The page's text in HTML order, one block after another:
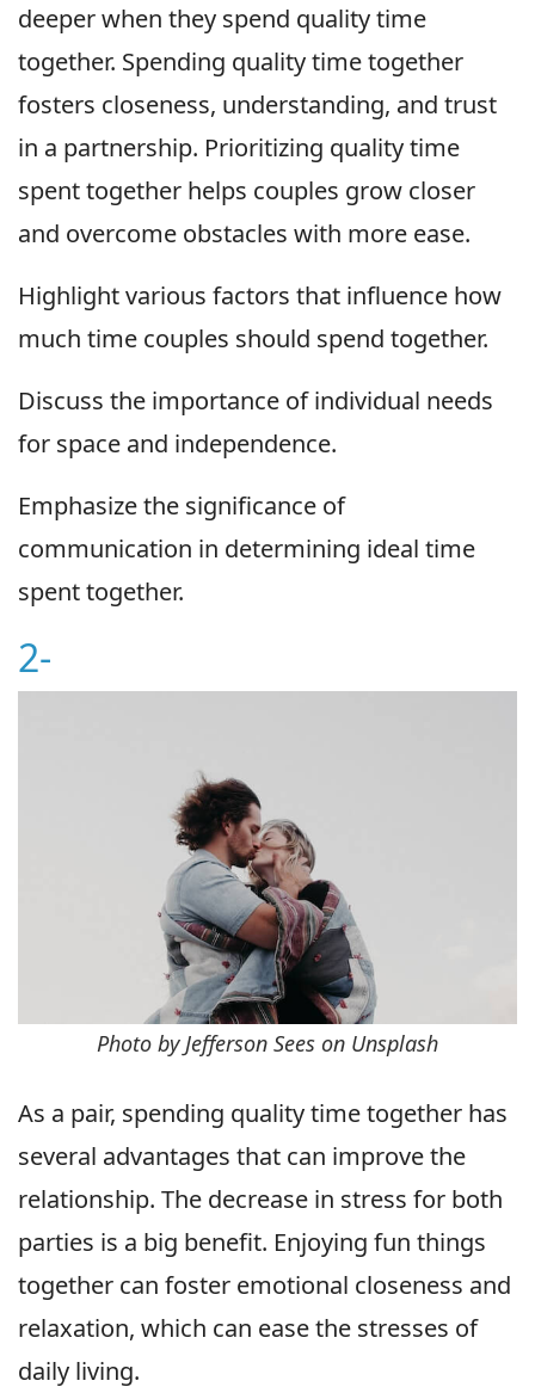
deeper when they spend quality time
together. Spending quality time together
fosters closeness, understanding, and trust
in a partnership. Prioritizing quality time
spent together helps couples grow closer
and overcome obstacles with more ease.
Highlight various factors that influence how
much time couples should spend together.
Discuss the importance of individual needs
for space and independence.
Emphasize the significance of
communication in determining ideal time
spent together.
2-
Photo by Jefferson Sees on Unsplash
As a pair, spending quality time together has
several advantages that can improve the
relationship. The decrease in stress for both
parties is a big benefit. Enjoying fun things
together can foster emotional closeness and
relaxation, which can ease the stresses of
daily living.